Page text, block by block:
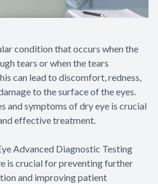
condition that occurs when the
tears or when the tears
can lead to discomfort, redness,
to the surface of the eyes.
and symptoms of dry eye is crucial
effective treatment.
Advanced Diagnostic Testing
is crucial for preventing further
and improving patient